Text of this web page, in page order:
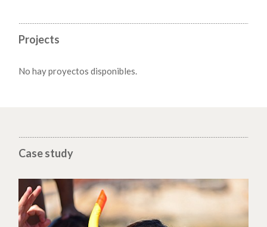
Projects
No hay proyectos disponibles.
Case study